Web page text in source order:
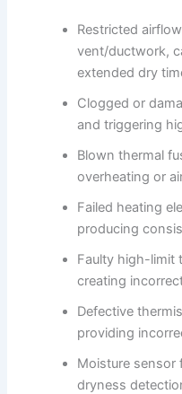
Restricted
vent/ductwork,
extended dry
Clogged or
and triggering
Blown thermal
overheating or
Failed heating
producing
Faulty high-limit
creating
Defective
providing
Moisture sensor
dryness